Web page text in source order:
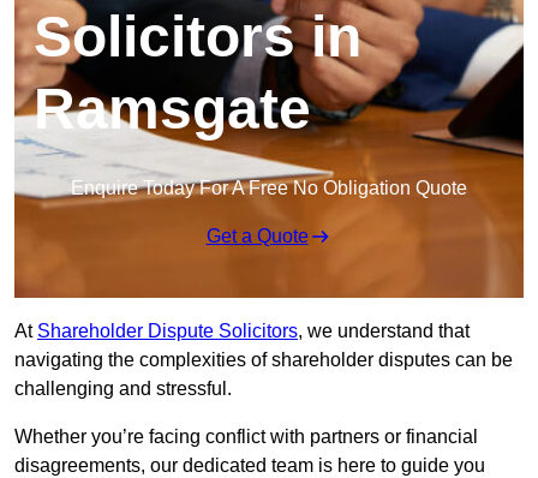
Solicitors in
Ramsgate
Enquire Today For A Free No Obligation Quote
Get a Quote
At Shareholder Dispute Solicitors, we understand that
navigating the complexities of shareholder disputes can be
challenging and stressful.
Whether you’re facing conflict with partners or financial
disagreements, our dedicated team is here to guide you